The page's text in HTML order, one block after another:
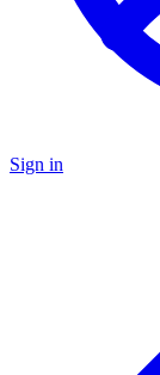
Sign in